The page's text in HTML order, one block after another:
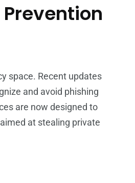
space. Recent updates
and avoid phishing
are now designed to
at stealing private